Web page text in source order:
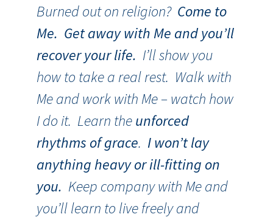
Burned out on religion? Come to
Me. Get away with Me and you’ll
recover your life. I’ll show you
how to take a real rest. Walk with
Me and work with Me – watch how
I do it. Learn theunforced
rhythms of grace. I won’t lay
anything heavy or ill-fitting on
you. Keep company with Me and
you’ll learn to live freely and